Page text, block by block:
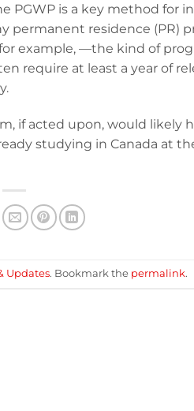
PGWP is a key method for
permanent residence (PR)
example, —the kind of
require at least a year of
if acted upon, would likely
studying in Canada at
Updates. Bookmark the permalink.